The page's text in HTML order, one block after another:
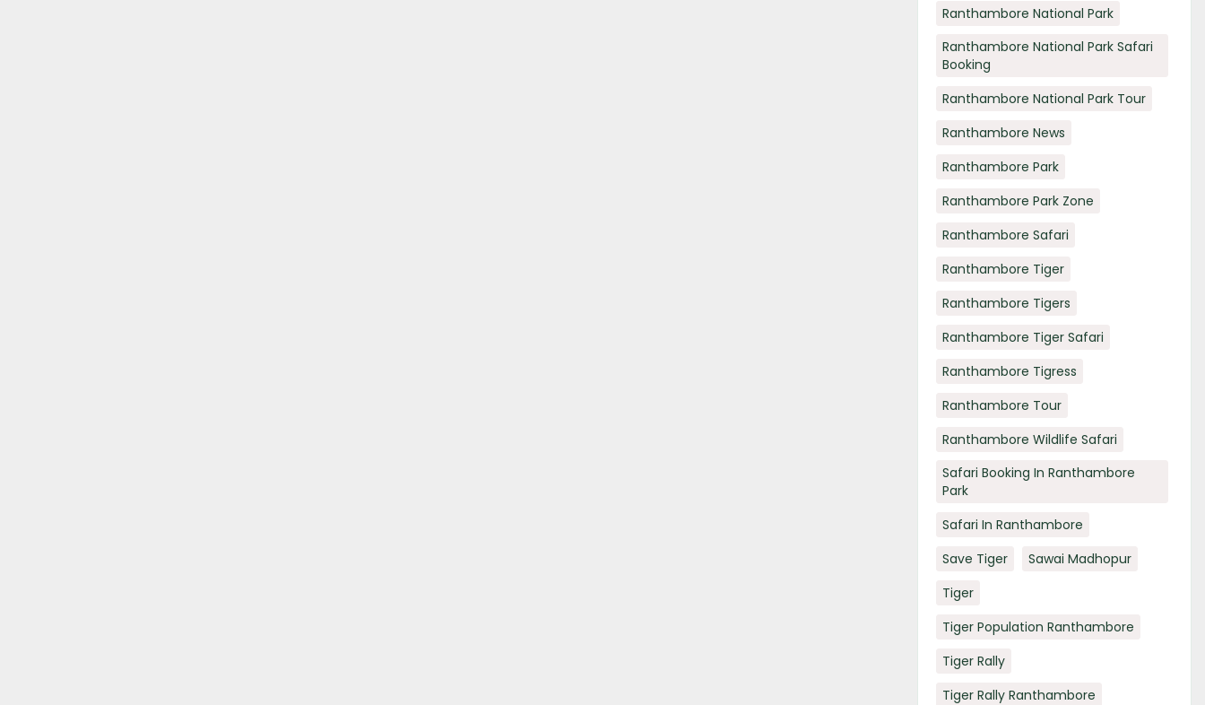
Ranthambore National Park
Ranthambore National Park Safari
Booking
Ranthambore National Park Tour
Ranthambore News
Ranthambore Park
Ranthambore Park Zone
Ranthambore Safari
Ranthambore Tiger
Ranthambore Tigers
Ranthambore Tiger Safari
Ranthambore Tigress
Ranthambore Tour
Ranthambore Wildlife Safari
Safari Booking In Ranthambore
Park
Safari In Ranthambore
Save Tiger
Sawai Madhopur
Tiger
Tiger Population Ranthambore
Tiger Rally
Tiger Rally Ranthambore